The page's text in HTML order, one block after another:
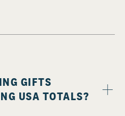
GIFTS
USA TOTALS?